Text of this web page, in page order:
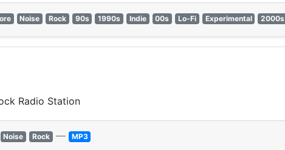
Noise Rock 90s 1990s Indie 00s Lo-Fi Experimental 2000s
Radio Station
Noise Rock — MP3